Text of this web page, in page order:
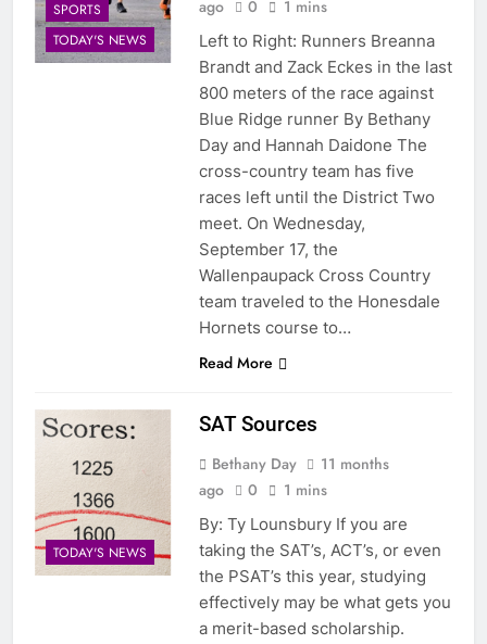
SPORTS
TODAY'S NEWS
ago 0 1 mins
Left to Right: Runners Breanna
Brandt and Zack Eckes in the last
800 meters of the race against
Blue Ridge runner By Bethany
Day and Hannah Daidone The
cross-country team has five
races left until the District Two
meet. On Wednesday,
September 17, the
Wallenpaupack Cross Country
team traveled to the Honesdale
Hornets course to…
Read More
TODAY'S NEWS
SAT Sources
Bethany Day
11 months
ago
0 1 mins
By: Ty Lounsbury If you are
taking the SAT’s, ACT’s, or even
the PSAT’s this year, studying
effectively may be what gets you
a merit-based scholarship.